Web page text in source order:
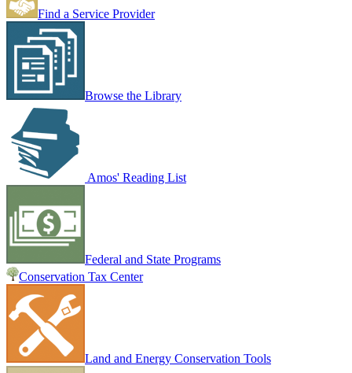
Find a Service Provider
Browse the Library
Amos' Reading List
Federal and State Programs
Conservation Tax Center
Land and Energy Conservation Tools